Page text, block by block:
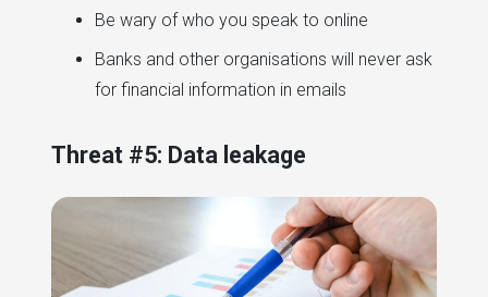
Be wary of who you speak to online
Banks and other organisations will never ask
for financial information in emails
Threat #5: Data leakage